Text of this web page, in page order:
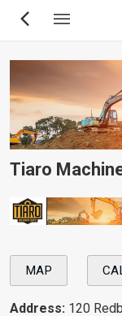
Skip
Tiaro
MAP
Address: 120